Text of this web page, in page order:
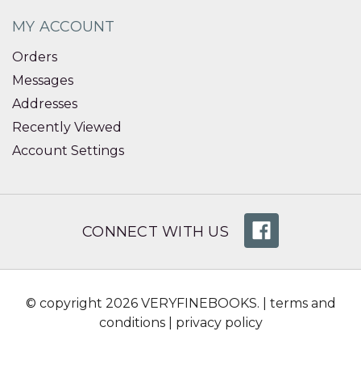
MY ACCOUNT
Orders
Messages
Addresses
Recently Viewed
Account Settings
CONNECT WITH US
© copyright 2026 VERYFINEBOOKS. | terms and
conditions| privacy policy